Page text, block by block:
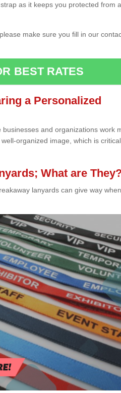
as it keeps you protected from
make sure you fill in our
BEST RATES
a Personalized
and organizations work
organized image, which is
What are
lanyards can give way